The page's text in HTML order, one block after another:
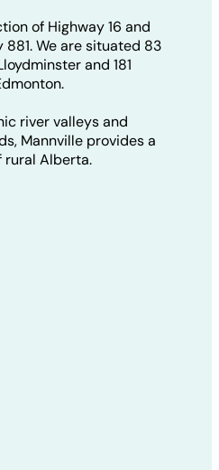
of Highway 16 and
We are situated 83
and 181
river valleys and
Mannville provides a
rural Alberta.